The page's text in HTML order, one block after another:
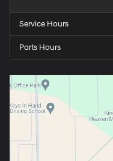
Service Hours
Parts Hours